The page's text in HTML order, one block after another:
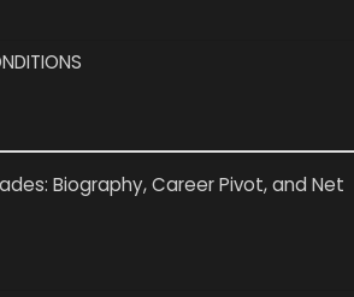
Biography, Career Pivot, and Net